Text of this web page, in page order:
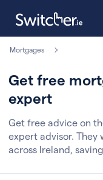
Mortgages
Get free
expert
Get free advice on
expert advisor. They
across Ireland,